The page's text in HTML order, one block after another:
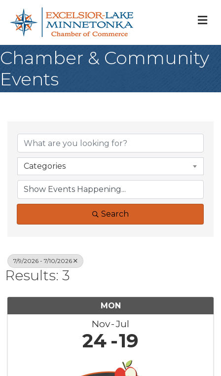
Chamber & Community
Events
Categories
Search
7/9/2026 - 7/10/2026
Results: 3
MON
Nov Jul
24 19